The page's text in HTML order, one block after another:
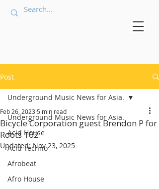
Post
Underground Music News for Asia.
Acid House
Acid Techno
Afrobeat
Afro House
Underground Music News for Asia.
Bicycle Corporation guest Brendon P for
Roots 162.
Feb 26, 2023 5 min read
Updated:Nov 23, 2025